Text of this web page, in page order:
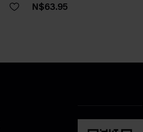
N$63.95